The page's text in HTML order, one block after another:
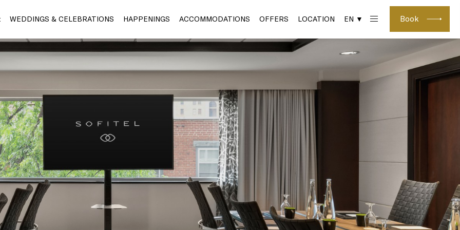
Book
WEDDINGS & CELEBRATIONS HAPPENINGS ACCOMMODATIONS OFFERS LOCATION EN ▼